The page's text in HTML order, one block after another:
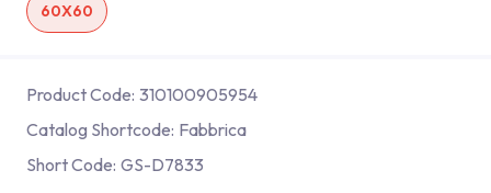
60X60
Product Code: 310100905954
Catalog Shortcode: Fabbrica
Short Code: GS-D7833